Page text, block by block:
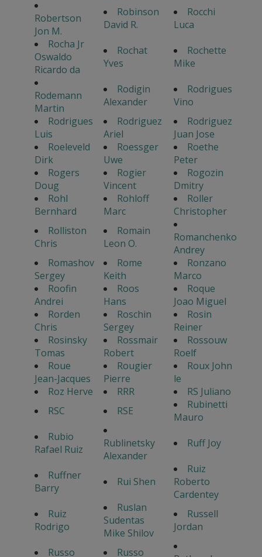
Robertson
Jon M.
Robinson
David R.
Rocchi
Luca
Rocha Jr
Oswaldo
Ricardo da
Rochat
Yves
Rochette
Mike
Rodemann
Martin
Rodigin
Alexander
Rodrigues
Vino
Rodrigues
Luis
Rodriguez
Ariel
Rodriguez
Juan Jose
Roeleveld
Dirk
Roessger
Uwe
Roethe
Peter
Rogers
Doug
Rogier
Vincent
Rogozin
Dmitry
Rohl
Bernhard
Rohloff
Marc
Roller
Christopher
Rolliston
Chris
Romain
Leon O.
Romanchenko
Andrey
Romashov
Sergey
Rome
Keith
Ronzano
Marco
Roofin
Andrei
Roos
Hans
Roque
Joao Miguel
Rorden
Chris
Roschin
Sergey
Rosin
Reiner
Rosinsky
Tomas
Rossmair
Robert
Rossouw
Roelf
Roue
Jean-Jacques
Rougier
Pierre
Roux John
le
Roz Herve
RRR
RS Juliano
RSC
RSE
Rubinetti
Mauro
Rubio
Rafael Ruiz
Rublinetsky
Alexander
Ruff Joy
Ruffner
Barry
Rui Shen
Ruiz
Roberto
Cardentey
Ruiz
Rodrigo
Ruslan
Sudentas
Mike Shilov
Russell
Jordan
Russo
Russo